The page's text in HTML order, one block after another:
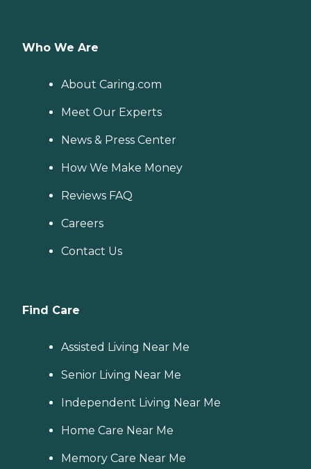
Who We Are
About Caring.com
Meet Our Experts
News & Press Center
How We Make Money
Reviews FAQ
Careers
Contact Us
Find Care
Assisted Living Near Me
Senior Living Near Me
Independent Living Near Me
Home Care Near Me
Memory Care Near Me